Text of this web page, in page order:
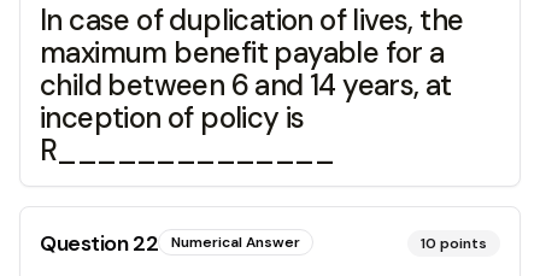
In case of duplication of lives, the
maximum benefit payable for a
child between 6 and 14 years, at
inception of policy is
R______________
Question22 Numerical Answer 10 points